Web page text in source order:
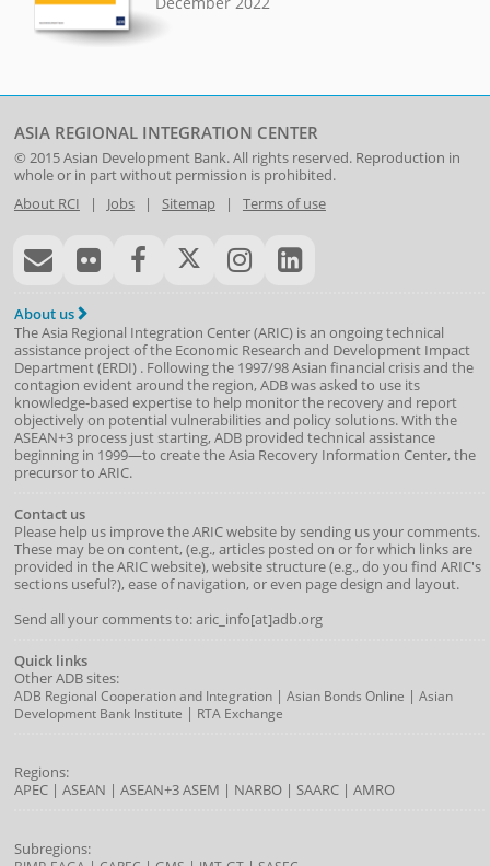
ASIA REGIONAL INTEGRATION CENTER
© 2015Asian Development Bank. All rights reserved. Reproduction in
whole or in part without permission is prohibited.
About RCI | Jobs| Sitemap| Terms of use
About us
The Asia Regional Integration Center (ARIC) is an ongoing technical
assistance project of the Economic Research and Development Impact
Department(ERDI) . Following the 1997/98 Asian financial crisis and the
contagion evident around the region, ADB was asked to use its
knowledge-based expertise to help monitor the recovery and report
objectively on potential vulnerabilities and policy solutions. With the
ASEAN+3 process just starting, ADB provided technical assistance
beginning in 1999—to create the Asia Recovery Information Center, the
precursor to ARIC.
Contact us
Please help us improve the ARIC website by sending us your comments.
These may be on content, (e.g., articles posted on or for which links are
provided in the ARIC website), website structure (e.g., do you find ARIC's
sections useful?), ease of navigation, or even page design and layout.
Send all your comments to: aric_info[at]adb.org
Quick links
Other ADB sites:
ADB Regional Cooperation and Integration| Asian Bonds Online | Asian
Development Bank Institute | RTA Exchange
Regions:
APEC| ASEAN | ASEAN+3ASEM | NARBO| SAARC| AMRO
Subregions: